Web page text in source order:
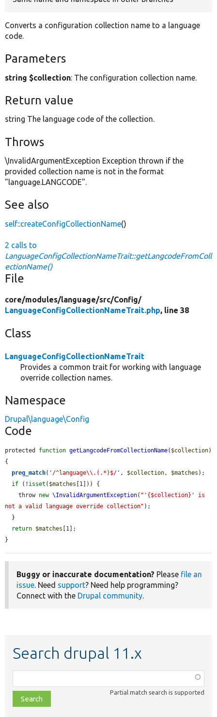
Converts a configuration collection name to a language
code.
Parameters
string $collection: The configuration collection name.
Return value
string The language code of the collection.
Throws
\InvalidArgumentException Exception thrown if the
provided collection name is not in the format
"language.LANGCODE".
See also
self::createConfigCollectionName()
2 calls to
LanguageConfigCollectionNameTrait::getLangcodeFromColl
ectionName()
File
core/modules/language/src/Config/
LanguageConfigCollectionNameTrait.php, line 38
Class
LanguageConfigCollectionNameTrait
Provides a common trait for working with language
override collection names.
Namespace
Drupal\language\Config
Code
protected function getLangcodeFromCollectionName( $collection)
{
preg_match( '/^language\\.(.*)$/' , $collection, $matches );
if (! isset ( $matches [1])) {
    throw
new \InvalidArgumentException( "'{$collection}' is
not a valid language override collection" );
return $matches [1];
}
Buggy or inaccurate documentation? Please file an
issue. Need support? Need help programming?
Connect with the Drupal community.
Search drupal 11.x
class,
file,
topic,
Partial match search is supported